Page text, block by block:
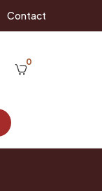
Contact
0